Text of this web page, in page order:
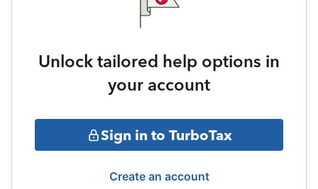
Unlock tailored help options in
your account
Sign in to TurboTax
Create an account